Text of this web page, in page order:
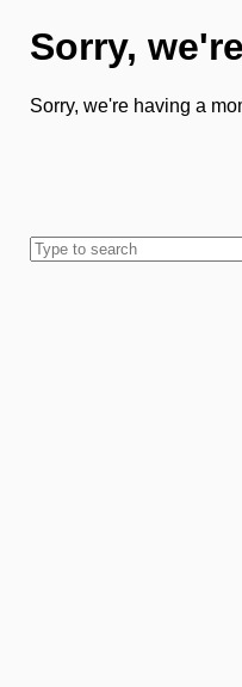
Sorry,
Sorry, we're having a